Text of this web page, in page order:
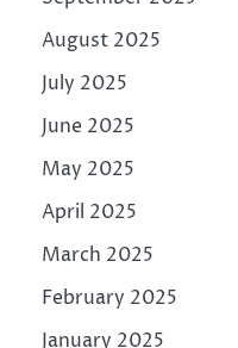
August 2025
July 2025
June 2025
May 2025
April 2025
March 2025
February 2025
January 2025